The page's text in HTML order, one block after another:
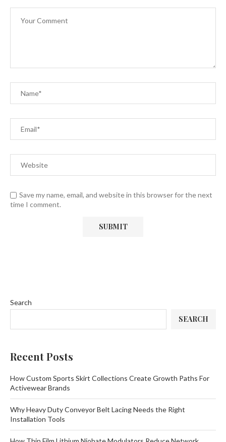
Save my name, email, and website in this browser for the next
time I comment.
Search
SEARCH
Recent Posts
How Custom Sports Skirt Collections Create Growth Paths For
Activewear Brands
Why Heavy Duty Conveyor Belt Lacing Needs the Right
Installation Tools